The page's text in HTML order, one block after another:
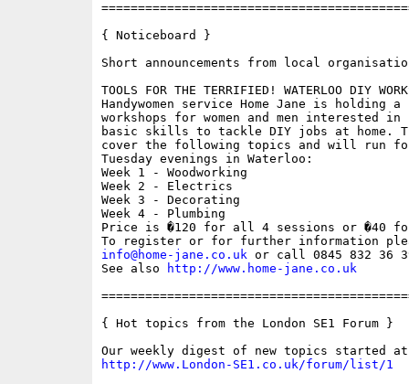
{ Noticeboard }
Short announcements from local
TOOLS FOR THE TERRIFIED! WATERLOO DIY
Handywomen service Home Jane is holding
workshops for women and men interested in
basic skills to tackle DIY jobs at home.
cover the following topics and will run
Tuesday evenings in Waterloo:
Week 1 - Woodworking
Week 2 - Electrics
Week 3 - Decorating
Week 4 - Plumbing
Price is �120 for all 4 sessions or �40
info@home-jane.co.uk or call 0845 832 36
See also
http://www.home-jane.co.uk
{ Hot topics from the London SE1 Forum }
http://www.London-SE1.co.uk/forum/list/1